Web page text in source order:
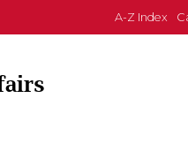
A-Z Index